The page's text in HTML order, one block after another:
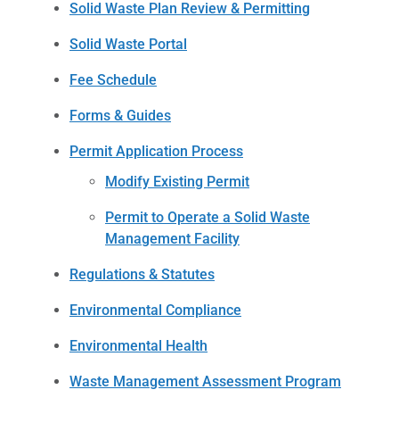
Solid Waste Plan Review & Permitting
Solid Waste Portal
Fee Schedule
Forms & Guides
Permit Application Process
Modify Existing Permit
Permit to Operate a Solid Waste
Management Facility
Regulations & Statutes
Environmental Compliance
Environmental Health
Waste Management Assessment Program